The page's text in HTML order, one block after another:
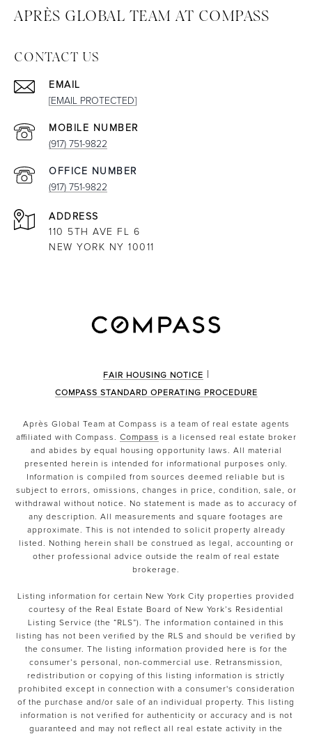
APRÈS GLOBAL TEAM AT COMPASS
CONTACT US
EMAIL
[EMAIL PROTECTED]
(917) 751-9822
(917) 751-9822
ADDRESS
110 5TH AVE FL 6
NEW YORK NY 10011
FAIR HOUSING NOTICE
COMPASS STANDARD OPERATING PROCEDURE
Après Global Team at Compass is a team of real estate agents
affiliated with Compass. Compass is a licensed real estate broker
and abides by equal housing opportunity laws. All material
presented herein is intended for informational purposes only.
Information is compiled from sources deemed reliable but is
subject to errors, omissions, changes in price, condition, sale, or
withdrawal without notice. No statement is made as to accuracy of
any description. All measurements and square footages are
approximate. This is not intended to solicit property already
listed. Nothing herein shall be construed as legal, accounting or
other professional advice outside the realm of real estate
brokerage.
Listing information for certain New York City properties provided
courtesy of the Real Estate Board of New York’s Residential
Listing Service (the “RLS”). The information contained in this
listing has not been verified by the RLS and should be verified by
the consumer. The listing information provided here is for the
consumer’s personal, non-commercial use. Retransmission,
redistribution or copying of this listing information is strictly
prohibited except in connection with a consumer's consideration
of the purchase and/or sale of an individual property. This listing
information is not verified for authenticity or accuracy and is not
guaranteed and may not reflect all real estate activity in the